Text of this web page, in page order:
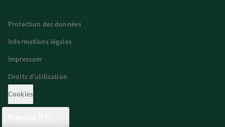
Protection des données
Informations légales
Impressum
Droits d’utilisation
Cookies